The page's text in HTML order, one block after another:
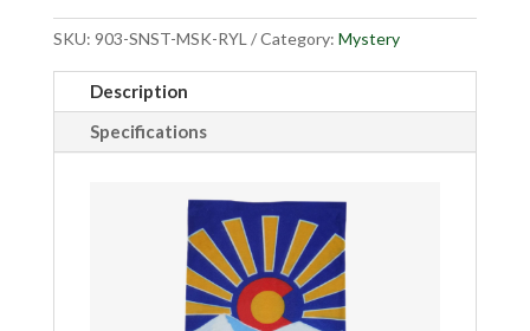
Mask
quantity
SKU: 903-SNST-MSK-RYL Category: Mystery
Description
Specifications